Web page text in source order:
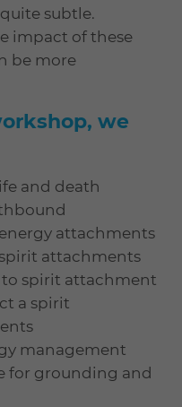
subtle.
impact of these
be more
we
and death
attachments
attachments
to spirit attachment
a spirit
management
for grounding and